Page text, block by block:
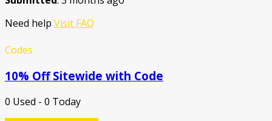
Need help Visit FAQ
Codes
10% Off Sitewide with Code
0 Used - 0 Today